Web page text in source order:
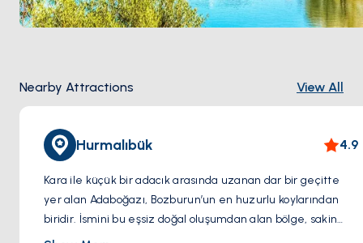
Nearby Attractions View All
Hurmalıbük 4.9
Kara ile küçük bir adacık arasında uzanan dar bir geçitte
yer alan Adaboğazı, Bozburun’un en huzurlu koylarından
biridir. İsmini bu eşsiz doğal oluşumdan alan bölge, sakin
suları ve cam gibi berrak deniziyle yüzme ve demirleme